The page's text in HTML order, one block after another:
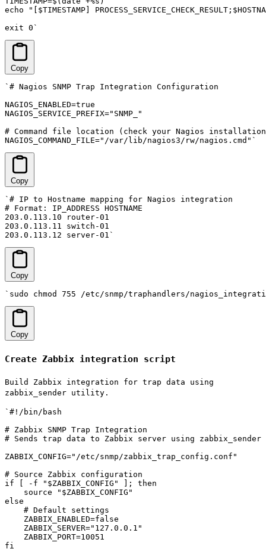
echo "[$TIMESTAMP]
exit 0`
Copy
`# Nagios SNMP Trap Integration Configuration
NAGIOS_ENABLED=true
NAGIOS_SERVICE_PREFIX="SNMP_"
# Command file location (check your Nagios
NAGIOS_COMMAND_FILE="/var/lib/nagios3/rw/nagios.cmd"`
Copy
`# IP to Hostname mapping for Nagios integration
# Format: IP_ADDRESS HOSTNAME
203.0.113.10 router-01
203.0.113.11 switch-01
203.0.113.12 server-01`
Copy
`sudo chmod 755 /etc/snmp/traphandlers/
Copy
Create Zabbix integration script
Build Zabbix integration for trap data using
zabbix_sender utility.
`#!/bin/bash
# Zabbix SNMP Trap Integration
# Sends trap data to Zabbix server using zabbix_sender
ZABBIX_CONFIG="/etc/snmp/zabbix_trap_config.conf"
# Source Zabbix configuration
if [ -f "$ZABBIX_CONFIG" ]; then
    source "$ZABBIX_CONFIG"
else
    # Default settings
    ZABBIX_ENABLED=false
    ZABBIX_SERVER="127.0.0.1"
    ZABBIX_PORT=10051
fi